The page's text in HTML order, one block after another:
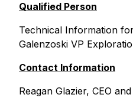
Qualified Person
Technical Information
Galenzoski VP
Contact Information
Reagan Glazier, CEO